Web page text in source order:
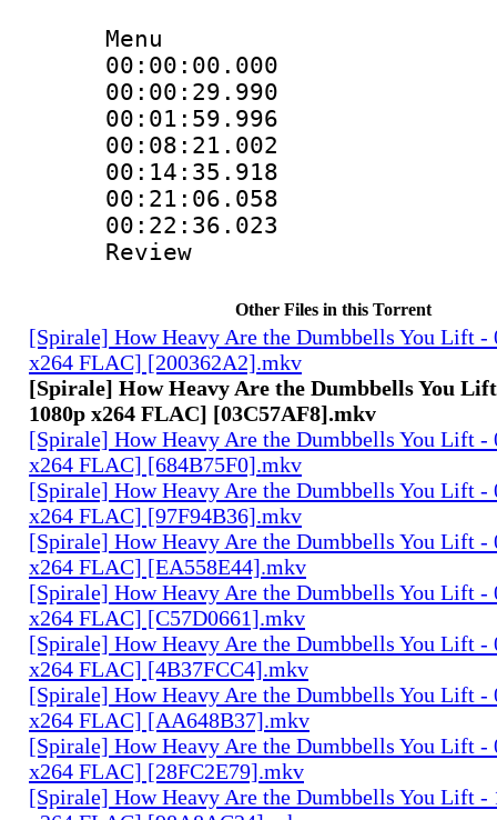
Menu
Review
Other Files in this Torrent
[Spirale] How Heavy Are the Dumbbells You Lift -
x264 FLAC] [200362A2].mkv
[Spirale] How Heavy Are the Dumbbells You
1080p x264 FLAC] [03C57AF8].mkv
[Spirale] How Heavy Are the Dumbbells You Lift -
x264 FLAC] [684B75F0].mkv
[Spirale] How Heavy Are the Dumbbells You Lift -
x264 FLAC] [97F94B36].mkv
[Spirale] How Heavy Are the Dumbbells You Lift -
x264 FLAC] [EA558E44].mkv
[Spirale] How Heavy Are the Dumbbells You Lift -
x264 FLAC] [C57D0661].mkv
[Spirale] How Heavy Are the Dumbbells You Lift -
x264 FLAC] [4B37FCC4].mkv
[Spirale] How Heavy Are the Dumbbells You Lift -
x264 FLAC] [AA648B37].mkv
[Spirale] How Heavy Are the Dumbbells You Lift -
x264 FLAC] [28FC2E79].mkv
[Spirale] How Heavy Are the Dumbbells You Lift -